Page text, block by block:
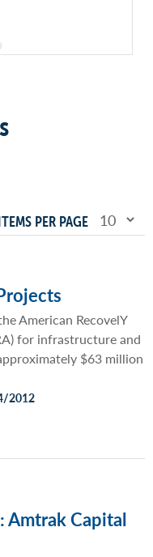
PER PAGE
American RecovelY
for infrastructure and
$63 million
2012
Amtrak Capital